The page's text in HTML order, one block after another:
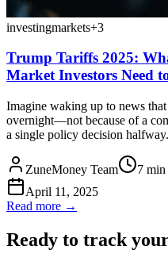
investingmarkets+3
Trump Tariffs 2025:
Market Investors Need
Imagine waking up to news
overnight—not because of a
a single policy decision
ZuneMoney Team 7 min
April 11, 2025
Read more →
Ready to track